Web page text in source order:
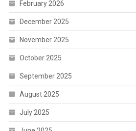
February 2026
December 2025
November 2025
October 2025
September 2025
August 2025
July 2025